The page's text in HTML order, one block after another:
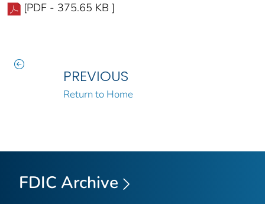
[PDF - 375.65 KB ]
PREVIOUS
Return to Home
FDIC Archive